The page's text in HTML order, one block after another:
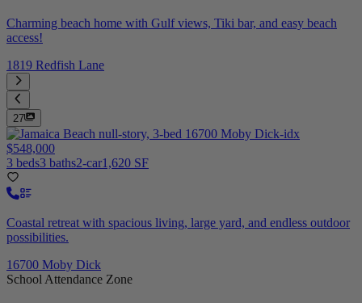
Charming beach home with Gulf views, Tiki bar, and easy beach
access!
1819 Redfish Lane
27
$548,000
3 beds3 baths2-car1,620 SF
Coastal retreat with spacious living, large yard, and endless outdoor
possibilities.
16700 Moby Dick
School Attendance Zone